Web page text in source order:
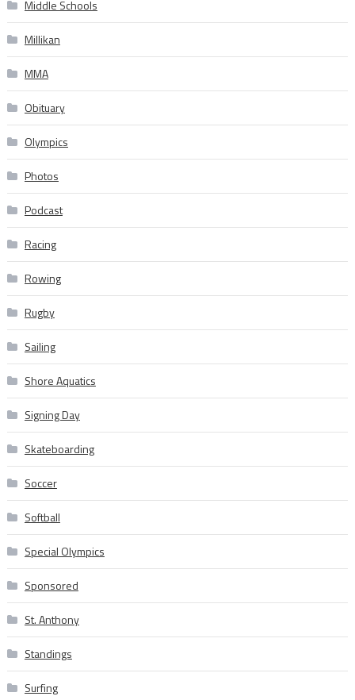
Middle Schools
Millikan
MMA
Obituary
Olympics
Photos
Podcast
Racing
Rowing
Rugby
Sailing
Shore Aquatics
Signing Day
Skateboarding
Soccer
Softball
Special Olympics
Sponsored
St. Anthony
Standings
Surfing